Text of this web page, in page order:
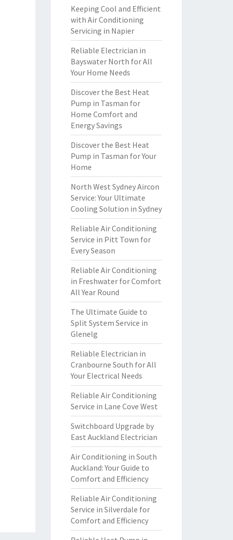
Keeping Cool and Efficient
with Air Conditioning
Servicing in Napier
Reliable Electrician in
Bayswater North for All
Your Home Needs
Discover the Best Heat
Pump in Tasman for
Home Comfort and
Energy Savings
Discover the Best Heat
Pump in Tasman for Your
Home
North West Sydney Aircon
Service: Your Ultimate
Cooling Solution in Sydney
Reliable Air Conditioning
Service in Pitt Town for
Every Season
Reliable Air Conditioning
in Freshwater for Comfort
All Year Round
The Ultimate Guide to
Split System Service in
Glenelg
Reliable Electrician in
Cranbourne South for All
Your Electrical Needs
Reliable Air Conditioning
Service in Lane Cove West
Switchboard Upgrade by
East Auckland Electrician
Air Conditioning in South
Auckland: Your Guide to
Comfort and Efficiency
Reliable Air Conditioning
Service in Silverdale for
Comfort and Efficiency